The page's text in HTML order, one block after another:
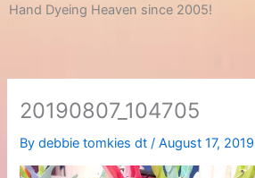
Hand Dyeing Heaven since 2005!
20190807_104705
Bydebbie tomkies dt/August 17, 2019